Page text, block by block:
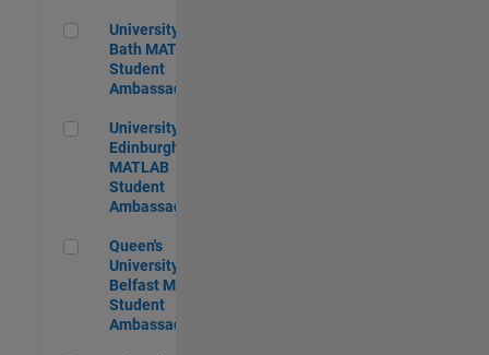
University of Bath MATLAB Student Ambassador
University of
Bath MATLAB
Student
Ambassador
University of Edinburgh MATLAB Student Ambassador
University of
Edinburgh
MATLAB
Student
Ambassador
Queen's University of Belfast MATLAB Student Ambassador
Queen's
University of
Belfast MATLAB
Student
Ambassador